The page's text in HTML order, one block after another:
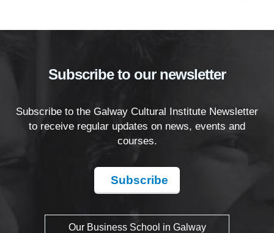
Subscribe to our newsletter
Subscribe to the Galway Cultural Institute Newsletter
to receive regular updates on news, events and
courses.
Subscribe
Our Business School in Galway